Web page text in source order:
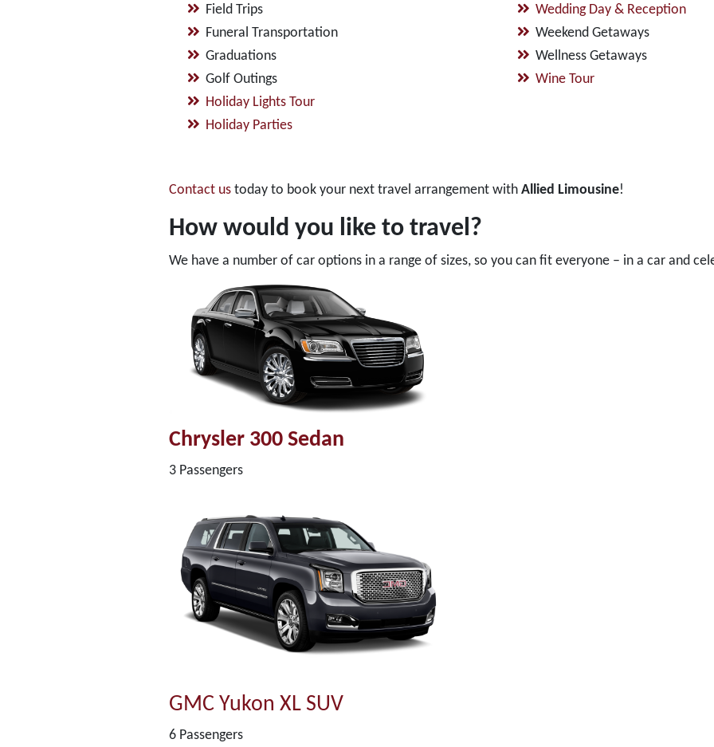
Field Trips
Funeral Transportation
Graduations
Golf Outings
Holiday Lights Tour
Holiday Parties
Wedding Day & Reception
Weekend Getaways
Wellness Getaways
Wine Tour
Contact us today to book your next travel arrangement withAllied Limousine!
How would you like to travel?
We have a number of car options in a range of sizes, so you can fit everyone – in a car and
Chrysler 300 Sedan
3 Passengers
GMC Yukon XL SUV
6 Passengers